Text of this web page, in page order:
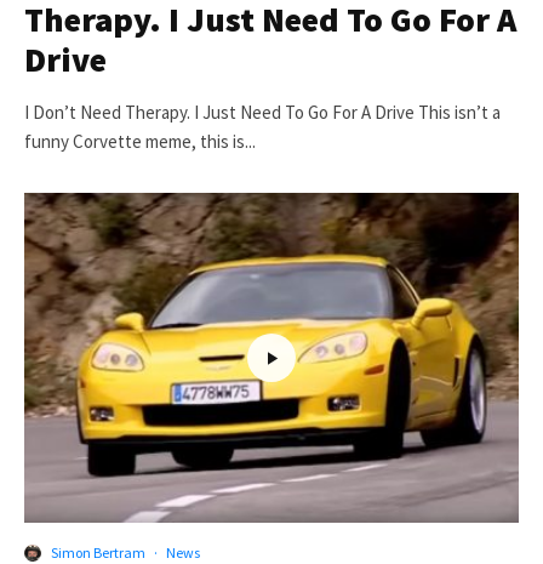
Therapy. I Just Need To Go For A
Drive
I Don’t Need Therapy. I Just Need To Go For A Drive This isn’t a
funny Corvette meme, this is...
Simon Bertram · News